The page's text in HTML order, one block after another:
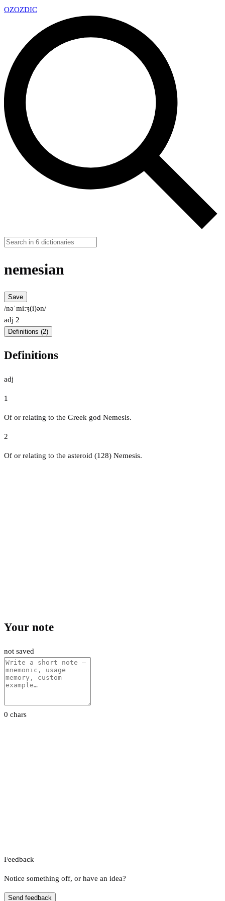
OZOZDIC
nemesian
Save
/nəˈmiːʒ(i)ən/
adj 2
Definitions (2)
Definitions
adj
1
Of or relating to the Greek god Nemesis.
2
Of or relating to the asteroid (128) Nemesis.
Your note
not saved
0 chars
Feedback
Notice something off, or have an idea?
Send feedback